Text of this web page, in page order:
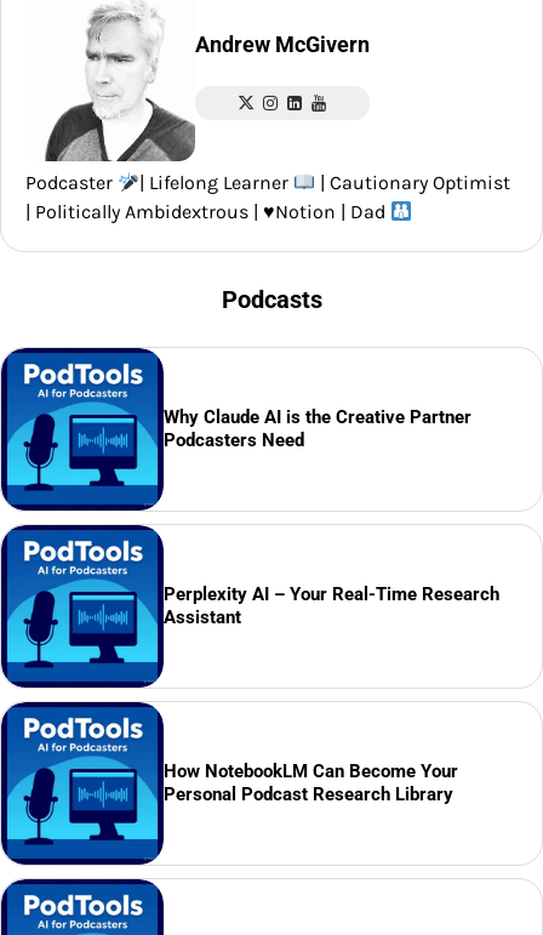
Andrew McGivern
Podcaster | Lifelong Learner
| Cautionary Optimist
| Politically Ambidextrous | ♥️Notion | Dad
Podcasts
Why Claude AI is the Creative Partner
Podcasters Need
Perplexity AI – Your Real-Time Research
Assistant
How NotebookLM Can Become Your
Personal Podcast Research Library